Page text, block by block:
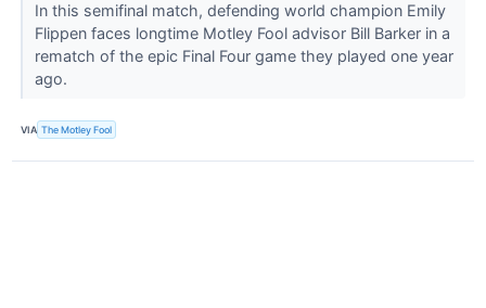
In this semifinal match, defending world champion Emily
Flippen faces longtime Motley Fool advisor Bill Barker in a
rematch of the epic Final Four game they played one year
ago.
VIA The Motley Fool